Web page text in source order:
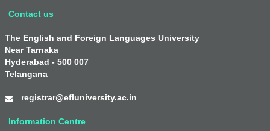
Contact us
The English and Foreign Languages University
Near Tarnaka
Hyderabad - 500 007
Telangana
registrar@efluniversity.ac.in
Information Centre